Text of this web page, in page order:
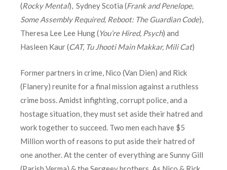
(Rocky Mental), Sydney Scotia (Frank and Penelope,
Some Assembly Required, Reboot: The Guardian Code),
Theresa Lee Lee Hung (You’re Hired, Psych) and
Hasleen Kaur (CAT, Tu Jhooti Main Makkar, Mili Cat)
Former partners in crime, Nico (Van Dien) and Rick
(Flanery) reunite for a final mission against a ruthless
crime boss. Amidst infighting, corrupt police, and a
hostage situation, they must set aside their hatred and
work together to succeed. Two men each have $5
Million worth of reasons to put aside their hatred of
one another. At the center of everything are Sunny Gill